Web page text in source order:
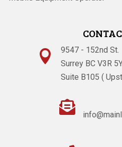

9547 - 152nd St.
Surrey BC V3R
Suite B105 (
